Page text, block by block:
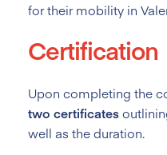
for their mobility in
Certification
Upon completing the
two certificates
well as the duration.